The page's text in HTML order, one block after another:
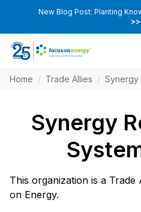
New Blog Post: Planting
>>
Home / Trade Allies / Synergy
Synergy
This organization is a
on Energy.